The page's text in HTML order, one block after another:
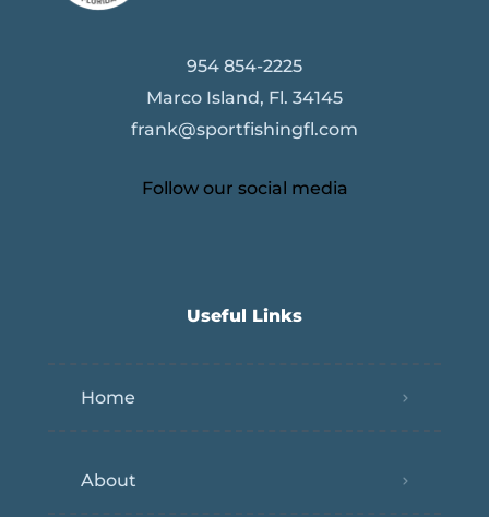
954 854-2225
Marco Island, Fl. 34145
frank@sportfishingfl.com
Follow our social media
Useful Links
Home
About